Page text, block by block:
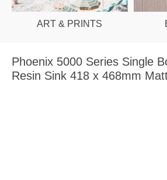
ART & PRINTS
Phoenix 5000 Series Single
Resin Sink 418 x 468mm